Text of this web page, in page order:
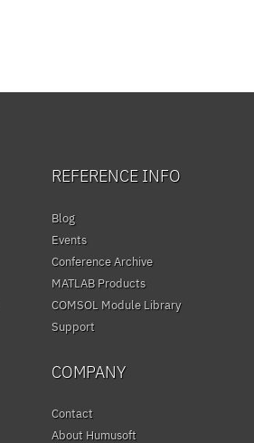
REFERENCE INFO
Blog
Events
Conference Archive
MATLAB Products
COMSOL Module Library
Support
COMPANY
Contact
About Humusoft